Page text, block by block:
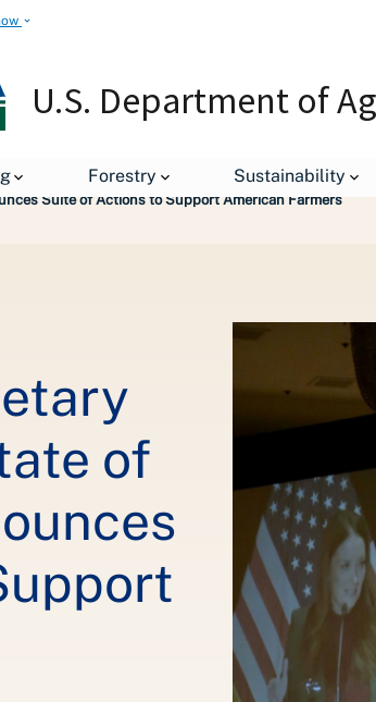
U.S. Department of
Forestry Sustainability
Suite of Actions to Support American Farmers
of